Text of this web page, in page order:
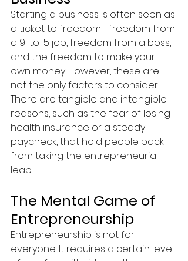
Starting a business is often seen as
a ticket to freedom—freedom from
a 9-to-5 job, freedom from a boss,
and the freedom to make your
own money. However, these are
not the only factors to consider.
There are tangible and intangible
reasons, such as the fear of losing
health insurance or a steady
paycheck, that hold people back
from taking the entrepreneurial
leap.
The Mental Game of
Entrepreneurship
Entrepreneurship is not for
everyone. It requires a certain level